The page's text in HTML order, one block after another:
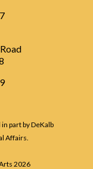
part by DeKalb
Affairs.
2026